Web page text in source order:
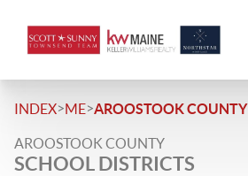
INDEX>ME>AROOSTOOK COUNTY
AROOSTOOK COUNTY
SCHOOL DISTRICTS